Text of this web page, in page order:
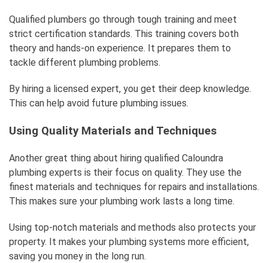
Qualified plumbers go through tough training and meet
strict certification standards. This training covers both
theory and hands-on experience. It prepares them to
tackle different plumbing problems.
By hiring a licensed expert, you get their deep knowledge.
This can help avoid future plumbing issues.
Using Quality Materials and Techniques
Another great thing about hiring qualified Caloundra
plumbing experts is their focus on quality. They use the
finest materials and techniques for repairs and installations.
This makes sure your plumbing work lasts a long time.
Using top-notch materials and methods also protects your
property. It makes your plumbing systems more efficient,
saving you money in the long run.